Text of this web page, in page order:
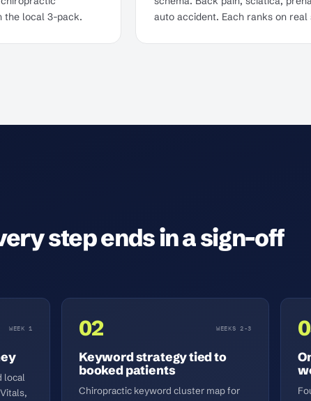
the local 3-pack.
auto accident. Each ranks on real
step ends in a sign-off
WEEK 1
local
02 WEEKS 2-3
Keyword strategy tied to
booked patients
Chiropractic keyword cluster map for